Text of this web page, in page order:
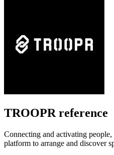
TROOPR reference
Connecting and activating
platform to arrange and discover